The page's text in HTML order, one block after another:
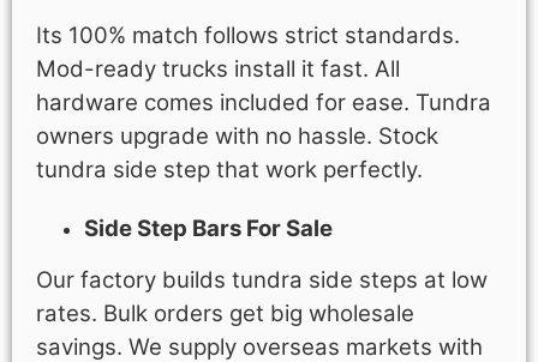
Its 100% match follows strict standards.
Mod-ready trucks install it fast. All
hardware comes included for ease. Tundra
owners upgrade with no hassle. Stock
tundra side step that work perfectly.
Side Step Bars For Sale
Our factory builds tundra side steps at low
rates. Bulk orders get big wholesale
savings. We supply overseas markets with